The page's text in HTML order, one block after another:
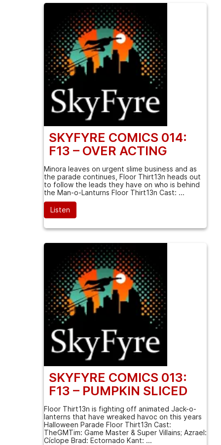
SKYFYRE COMICS 014:
F13 – OVER ACTING
Minora leaves on urgent slime business and as
the parade continues, Floor Thirt13n heads out
to follow the leads they have on who is behind
the Man-o-Lanturns Floor Thirt13n Cast: ...
Listen
SKYFYRE COMICS 013:
F13 – PUMPKIN SLICED
Floor Thirt13n is fighting off animated Jack-o-
lanterns that have wreaked havoc on this years
Halloween Parade Floor Thirt13n Cast:
TheGMTim: Game Master & Super Villains; Azrael:
Cíclope Brad: Ectornado Kant: ...